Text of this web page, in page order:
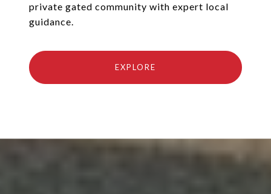
private gated community with expert local
guidance.
EXPLORE